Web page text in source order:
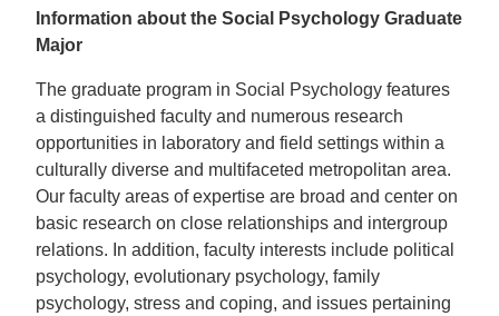
Information about the Social Psychology Graduate
Major
The graduate program in Social Psychology features
a distinguished faculty and numerous research
opportunities in laboratory and field settings within a
culturally diverse and multifaceted metropolitan area.
Our faculty areas of expertise are broad and center on
basic research on close relationships and intergroup
relations. In addition, faculty interests include political
psychology, evolutionary psychology, family
psychology, stress and coping, and issues pertaining